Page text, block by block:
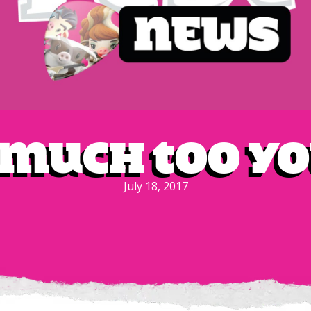
Too
July 18, 2017